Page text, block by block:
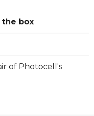
box
of Photocell's